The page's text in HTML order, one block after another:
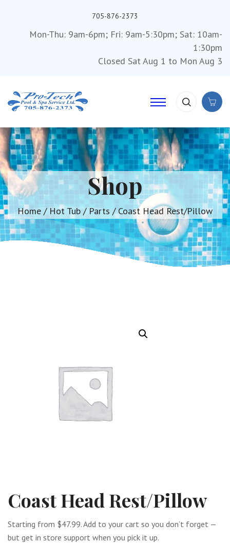
705-876-2373
Mon-Thu: 9am-6pm; Fri: 9am-5:30pm; Sat: 10am-
1:30pm
Closed Sat Aug 1 to Mon Aug 3
Shop
Home / Hot Tub / Parts / Coast Head Rest/Pillow
Coast Head Rest/Pillow
Starting from $47.99. Add to your cart so you don’t forget —
but get in store support when you pick it up.